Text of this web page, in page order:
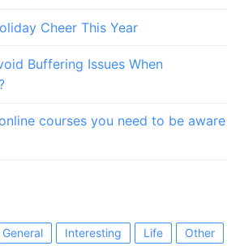
Cheer This Year
Buffering Issues When
courses you need to be aware
General Interesting Life Other